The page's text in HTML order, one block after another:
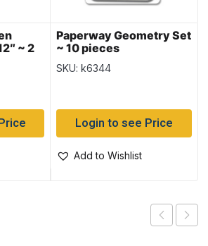
~ 2
Paperway Geometry Set
~ 10 pieces
SKU: k6344
Login to see Price
Add to Wishlist